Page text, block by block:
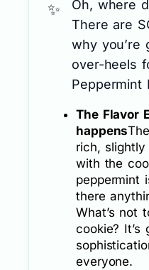
Oh, where
There are
why you’re
over-heels
Peppermint
The Flavor
happens
rich,
with the
peppermint
there
What’s not
cookie? It’s
everyone.